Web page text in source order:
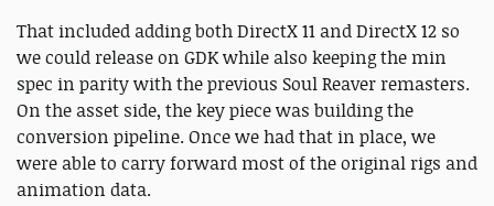
That included adding both DirectX 11 and DirectX 12 so
we could release on GDK while also keeping the min
spec in parity with the previous Soul Reaver remasters.
On the asset side, the key piece was building the
conversion pipeline. Once we had that in place, we
were able to carry forward most of the original rigs and
animation data.